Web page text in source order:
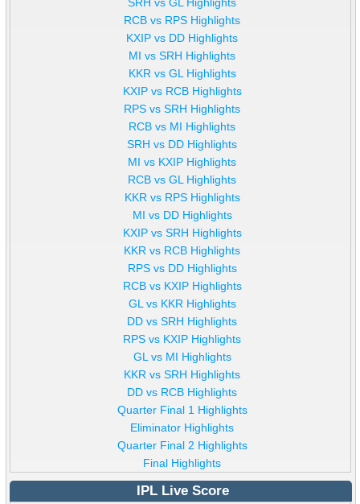
RCB vs RPS Highlights
KXIP vs DD Highlights
MI vs SRH Highlights
KKR vs GL Highlights
KXIP vs RCB Highlights
RPS vs SRH Highlights
RCB vs MI Highlights
SRH vs DD Highlights
MI vs KXIP Highlights
RCB vs GL Highlights
KKR vs RPS Highlights
MI vs DD Highlights
KXIP vs SRH Highlights
KKR vs RCB Highlights
RPS vs DD Highlights
RCB vs KXIP Highlights
GL vs KKR Highlights
DD vs SRH Highlights
RPS vs KXIP Highlights
GL vs MI Highlights
KKR vs SRH Highlights
DD vs RCB Highlights
Quarter Final 1 Highlights
Eliminator Highlights
Quarter Final 2 Highlights
Final Highlights
IPL Live Score